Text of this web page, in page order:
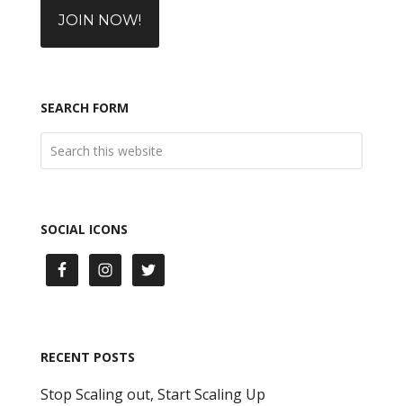
JOIN NOW!
SEARCH FORM
SOCIAL ICONS
RECENT POSTS
Stop Scaling out, Start Scaling Up